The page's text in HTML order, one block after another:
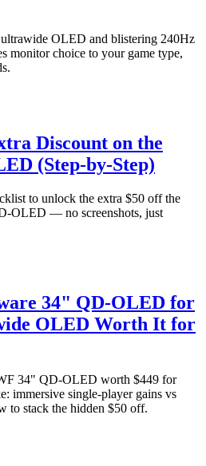
OLED and blistering 240Hz
monitor choice to your game type,
Discount on the
(Step-by-Step)
to unlock the extra $50 off the
— no screenshots, just
34" QD-OLED for
OLED Worth It for
34" QD-OLED worth $449 for
immersive single-player gains vs
to stack the hidden $50 off.